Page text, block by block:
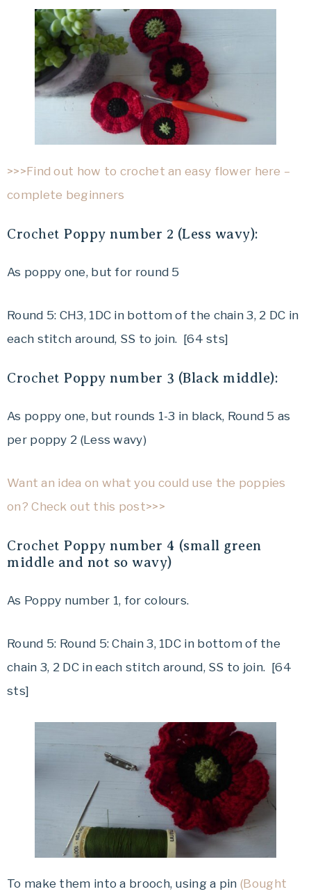
>>>Find out how to crochet an easy flower here –
complete beginners
Crochet Poppy number 2 (Less wavy):
As poppy one, but for round 5
Round 5: CH3, 1DC in bottom of the chain 3, 2 DC in
each stitch around, SS to join. [64 sts]
Crochet Poppy number 3 (Black middle):
As poppy one, but rounds 1-3 in black, Round 5 as
per poppy 2 (Less wavy)
Want an idea on what you could use the poppies
on? Check out this post>>>
Crochet Poppy number 4 (small green
middle and not so wavy)
As Poppy number 1, for colours.
Round 5: Round 5: Chain 3, 1DC in bottom of the
chain 3, 2 DC in each stitch around, SS to join. [64
sts]
To make them into a brooch, using a pin (Bought